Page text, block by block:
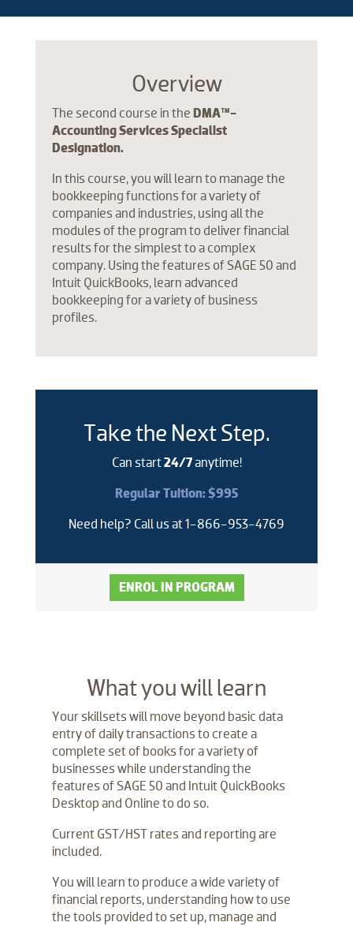
Overview
The second course in theDMA™-
Accounting Services Specialist
Designation.
In this course, you will learn to manage the
bookkeeping functions for a variety of
companies and industries, using all the
modules of the program to deliver financial
results for the simplest to a complex
company. Using the features of SAGE 50 and
Intuit QuickBooks, learn advanced
bookkeeping for a variety of business
profiles.
Take the Next Step.
Can start24/7anytime!
Regular Tuition: $995
Need help? Call us at 1-866-953-4769
ENROL IN PROGRAM
​What you will learn
Your skillsets will move beyond basic data
entry of daily transactions to create a
complete set of books for a variety of
businesses while understanding the
features of SAGE 50 and Intuit QuickBooks
Desktop and Online to do so.
Current GST/HST rates and reporting are
included.
You will learn to produce a wide variety of
financial reports, understanding how to use
the tools provided to set up, manage and